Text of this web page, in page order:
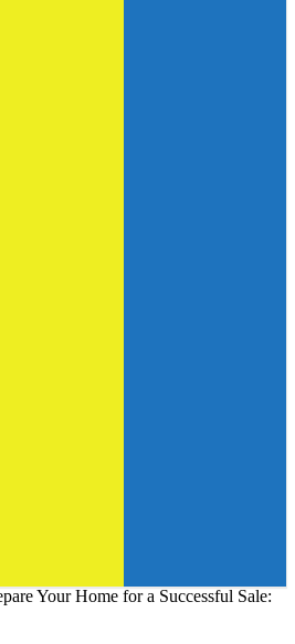
Your Home for a Successful Sale: